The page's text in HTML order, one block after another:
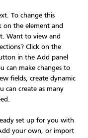
To change this
on the element and
Want to view and
Click on the
in the Add panel
can make changes to
fields, create dynamic
can create as many
set up for you with
your own, or import